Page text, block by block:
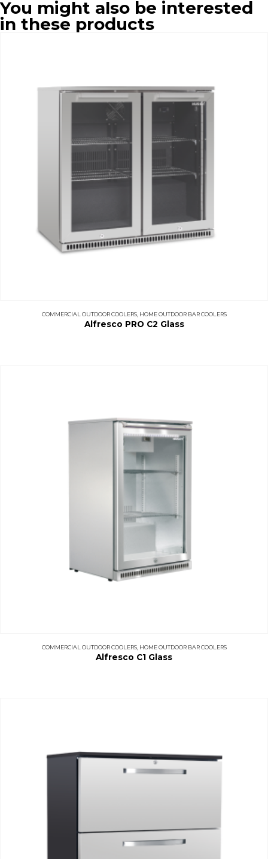
You might also be interested
in these products
COMMERCIAL OUTDOOR COOLERS, HOME OUTDOOR BAR COOLERS
Alfresco PRO C2 Glass
COMMERCIAL OUTDOOR COOLERS, HOME OUTDOOR BAR COOLERS
Alfresco C1 Glass